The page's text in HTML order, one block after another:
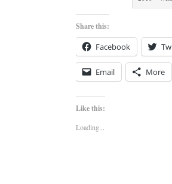
Share this:
Facebook
Email More
Like this:
Loading...